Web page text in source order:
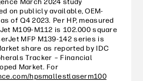
on publicly available, OEM-
of Q4 2023. Per HP, measured
M109-M112 is 102.000 square
MFP M139-142 series is
share as reported by IDC
Tracker – Financial
Market. For
hpsmallestlaserm100